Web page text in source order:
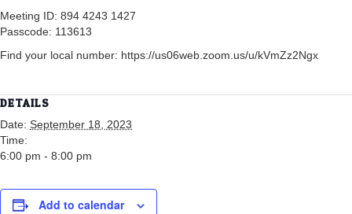
Meeting ID: 894 4243 1427
Passcode: 113613
Find your local number: https://us06web.zoom.us/u/kVmZz2Ngx
DETAILS
Date: September 18, 2023
Time:
6:00 pm - 8:00 pm
Add to calendar